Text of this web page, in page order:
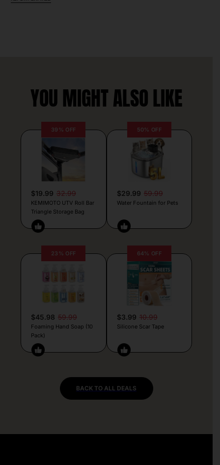
YOU MIGHT ALSO LIKE
39% OFF
$19.99 32.99
KEMIMOTO UTV Roll Bar
Triangle Storage Bag
50% OFF
$29.99 59.99
Water Fountain for Pets
23% OFF
$45.98 59.99
Foaming Hand Soap (10
Pack)
64% OFF
$3.99 10.99
Silicone Scar Tape
BACK TO ALL DEALS